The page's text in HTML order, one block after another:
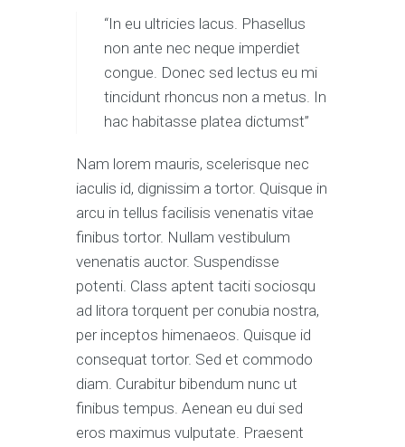
“In eu ultricies lacus. Phasellus
non ante nec neque imperdiet
congue. Donec sed lectus eu mi
tincidunt rhoncus non a metus. In
hac habitasse platea dictumst”
Nam lorem mauris, scelerisque nec
iaculis id, dignissim a tortor. Quisque in
arcu in tellus facilisis venenatis vitae
finibus tortor. Nullam vestibulum
venenatis auctor. Suspendisse
potenti. Class aptent taciti sociosqu
ad litora torquent per conubia nostra,
per inceptos himenaeos. Quisque id
consequat tortor. Sed et commodo
diam. Curabitur bibendum nunc ut
finibus tempus. Aenean eu dui sed
eros maximus vulputate. Praesent